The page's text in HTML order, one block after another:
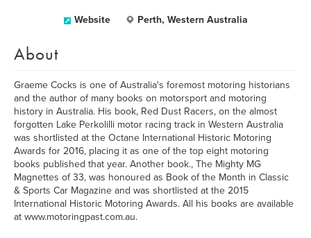
Website Perth, Western Australia
About
Graeme Cocks is one of Australia's foremost motoring historians
and the author of many books on motorsport and motoring
history in Australia. His book, Red Dust Racers, on the almost
forgotten Lake Perkolilli motor racing track in Western Australia
was shortlisted at the Octane International Historic Motoring
Awards for 2016, placing it as one of the top eight motoring
books published that year. Another book., The Mighty MG
Magnettes of 33, was honoured as Book of the Month in Classic
& Sports Car Magazine and was shortlisted at the 2015
International Historic Motoring Awards. All his books are available
at www.motoringpast.com.au.